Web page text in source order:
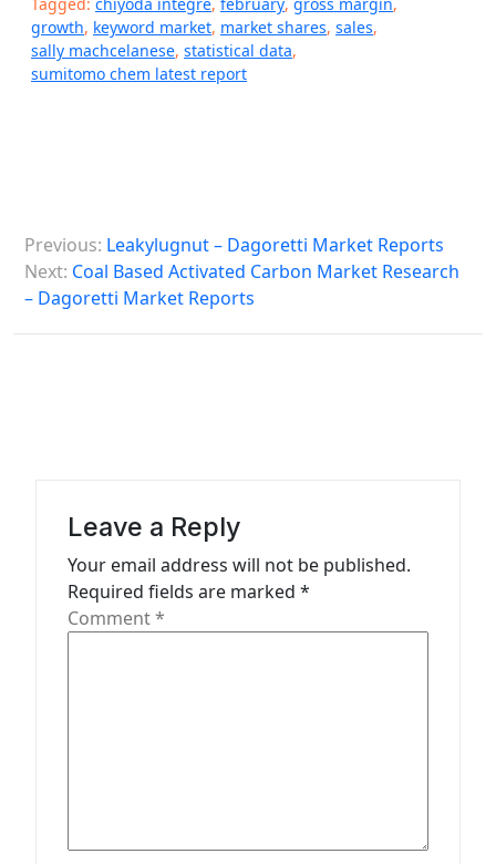
growth, keyword market, market shares, sales,
sally machcelanese, statistical data,
sumitomo chem latest report
o
s
t
Previous: Leakylugnut – Dagoretti Market Reports
Next: Coal Based Activated Carbon Market Research
– Dagoretti Market Reports
Leave a Reply
Your email address will not be published.
Required fields are marked *
Comment*